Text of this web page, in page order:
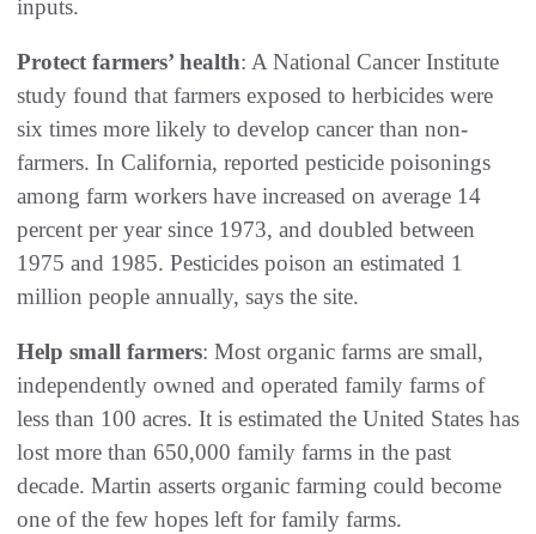
inputs.
Protect farmers’ health: A National Cancer Institute
study found that farmers exposed to herbicides were
six times more likely to develop cancer than non-
farmers. In California, reported pesticide poisonings
among farm workers have increased on average 14
percent per year since 1973, and doubled between
1975 and 1985. Pesticides poison an estimated 1
million people annually, says the site.
Help small farmers: Most organic farms are small,
independently owned and operated family farms of
less than 100 acres. It is estimated the United States has
lost more than 650,000 family farms in the past
decade. Martin asserts organic farming could become
one of the few hopes left for family farms.